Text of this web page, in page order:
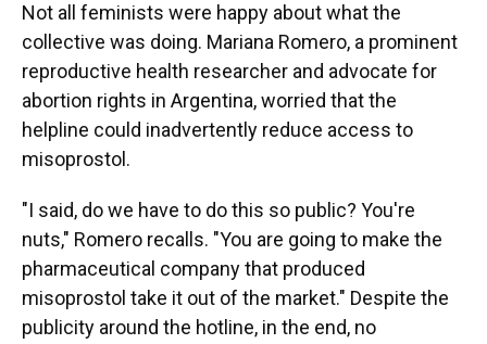
Not all feminists were happy about what the
collective was doing. Mariana Romero, a prominent
reproductive health researcher and advocate for
abortion rights in Argentina, worried that the
helpline could inadvertently reduce access to
misoprostol.
"I said, do we have to do this so public? You're
nuts," Romero recalls. "You are going to make the
pharmaceutical company that produced
misoprostol take it out of the market." Despite the
publicity around the hotline, in the end, no